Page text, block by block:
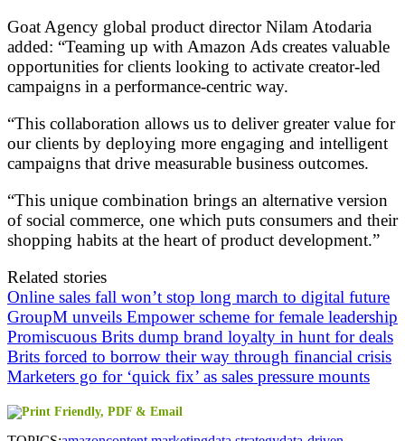
Goat Agency global product director Nilam Atodaria
added: “Teaming up with Amazon Ads creates valuable
opportunities for clients looking to activate creator-led
campaigns in a performance-centric way.
“This collaboration allows us to deliver greater value for
our clients by deploying more engaging and intelligent
campaigns that drive measurable business outcomes.
“This unique combination brings an alternative version
of social commerce, one which puts consumers and their
shopping habits at the heart of product development.”
Related stories
Online sales fall won’t stop long march to digital future
GroupM unveils Empower scheme for female leadership
Promiscuous Brits dump brand loyalty in hunt for deals
Brits forced to borrow their way through financial crisis
Marketers go for ‘quick fix’ as sales pressure mounts